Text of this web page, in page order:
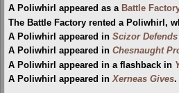
A Poliwhirl appeared as a Battle
The Battle Factory rented a Poliwhirl,
A Poliwhirl appeared in Scizor Defends
A Poliwhirl appeared in Chesnaught
A Poliwhirl appeared in a flashback in
A Poliwhirl appeared inXerneas Gives.